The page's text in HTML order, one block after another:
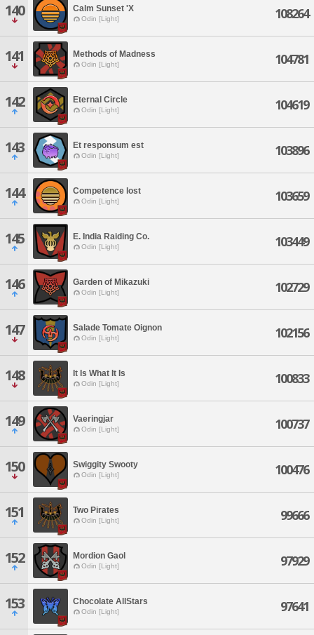
140 Calm Sunset 'X
Odin [Light] 108264
141 Methods of Madness
Odin [Light] 104781
142 Eternal Circle
Odin [Light] 104619
143 Et responsum est
Odin [Light] 103896
144 Competence lost
Odin [Light] 103659
145 E. India Raiding Co.
Odin [Light] 103449
146 Garden of Mikazuki
Odin [Light] 102729
147 Salade Tomate Oignon
Odin [Light] 102156
148 It Is What It Is
Odin [Light] 100833
149 Vaeringjar
Odin [Light] 100737
150 Swiggity Swooty
Odin [Light] 100476
151 Two Pirates
Odin [Light] 99666
152 Mordion Gaol
Odin [Light] 97929
153 Chocolate AllStars
Odin [Light] 97641